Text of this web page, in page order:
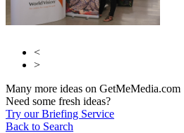
<
>
Many more ideas on GetMeMedia.com
Need some fresh ideas?
Try our Briefing Service
Back to Search